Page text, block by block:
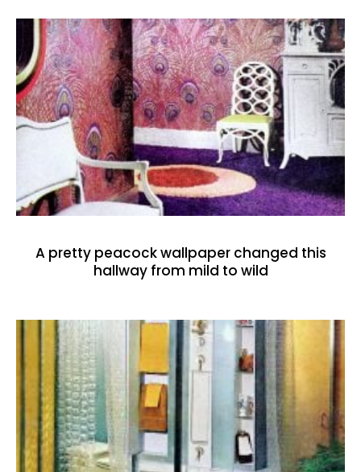
A pretty peacock wallpaper changed this
hallway from mild to wild